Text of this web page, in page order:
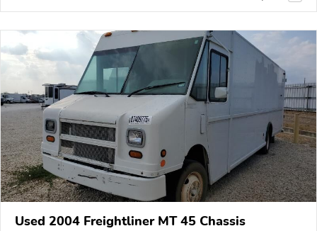
Used 2004 Freightliner MT 45 Chassis